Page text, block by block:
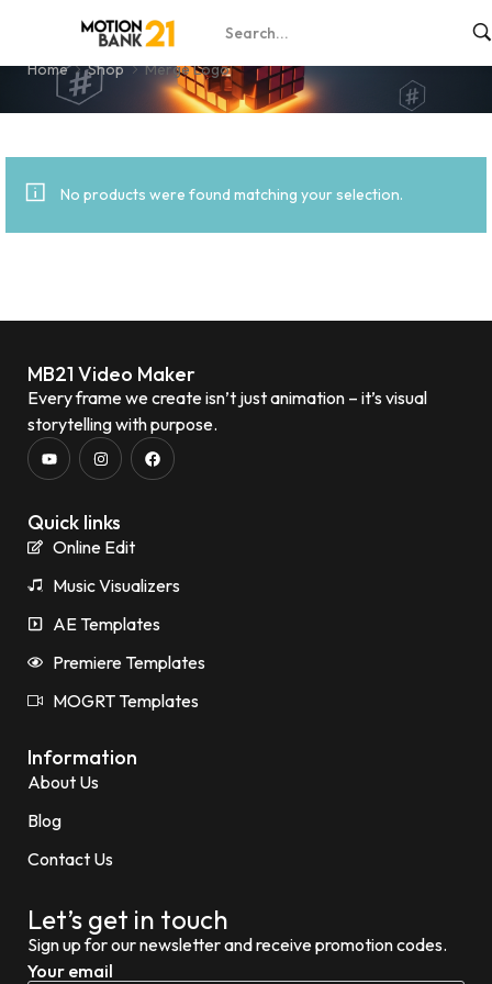
Merge Logo
Home Shop Merge Logo
No products were found matching your selection.
MB21 Video Maker
Every frame we create isn’t just animation – it’s visual
storytelling with purpose.
Quick links
Online Edit
Music Visualizers
AE Templates
Premiere Templates
MOGRT Templates
Information
About Us
Blog
Contact Us
Let’s get in touch
Sign up for our newsletter and receive promotion codes.
Your email